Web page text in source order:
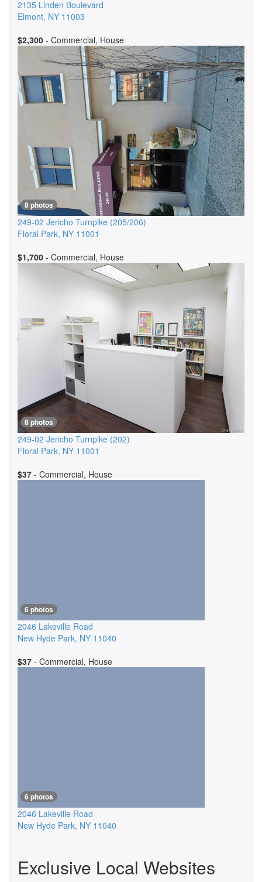
2135 Linden Boulevard
Elmont, NY 11003
$2,300 - Commercial, House
8 photos
249-02 Jericho Turnpike (205/206)
Floral Park, NY 11001
$1,700 - Commercial, House
8 photos
249-02 Jericho Turnpike (202)
Floral Park, NY 11001
$37 - Commercial, House
6 photos
2046 Lakeville Road
New Hyde Park, NY 11040
$37 - Commercial, House
6 photos
2046 Lakeville Road
New Hyde Park, NY 11040
Exclusive Local Websites